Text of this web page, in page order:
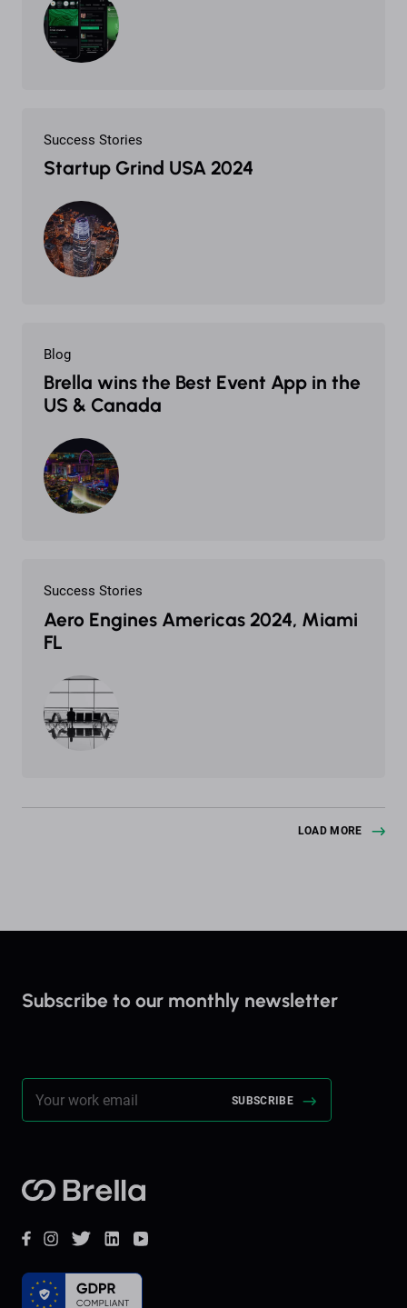
Startup Grind USA 2024
Success Stories
Brella wins the Best Event App in the
US & Canada
Blog
Aero Engines Americas 2024, Miami
FL
Success Stories
LOAD MORE
Subscribe to our monthly newsletter
Brella
Facebook
Instagram
TwitterLinkedInYouTube